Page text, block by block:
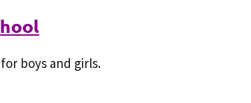
boys and girls.